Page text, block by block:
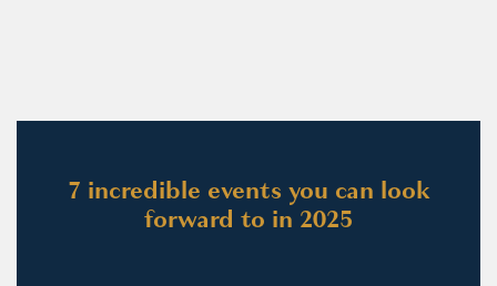
7 incredible events you can look
forward to in 2025